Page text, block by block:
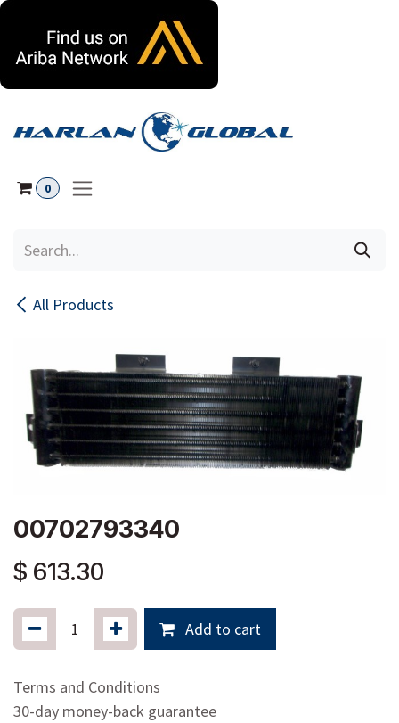
0
All Products
00702793340
$ 613.30
Add to cart
Terms and Conditions
30-day money-back guarantee